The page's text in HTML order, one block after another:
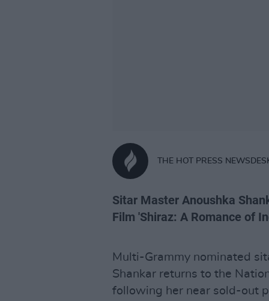
THE HOT PRESS
Sitar Master Anoushka
Film 'Shiraz: A Romance of
Multi-Grammy nominated
Shankar returns to the
following her near sold-out